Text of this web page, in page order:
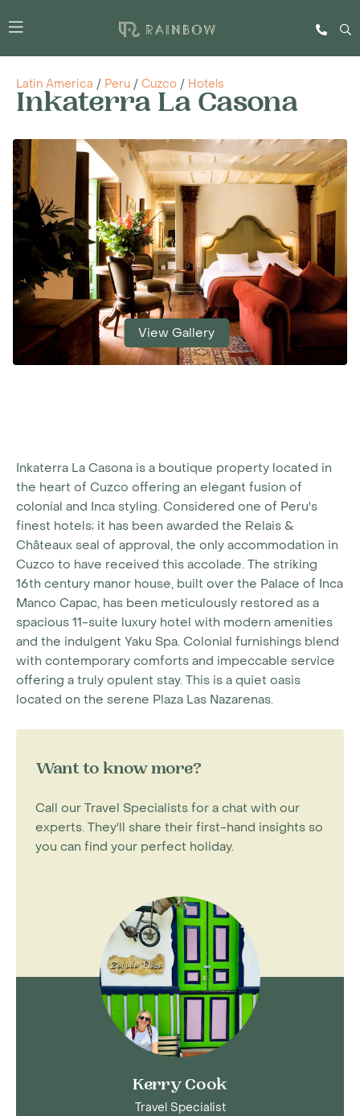
Latin America / Peru / Cuzco / Hotels
Inkaterra La Casona
View Gallery
Inkaterra La Casona is a boutique property located in
the heart of Cuzco offering an elegant fusion of
colonial and Inca styling. Considered one of Peru's
finest hotels; it has been awarded the Relais &
Châteaux seal of approval, the only accommodation in
Cuzco to have received this accolade. The striking
16th century manor house, built over the Palace of Inca
Manco Capac, has been meticulously restored as a
spacious 11-suite luxury hotel with modern amenities
and the indulgent Yaku Spa. Colonial furnishings blend
with contemporary comforts and impeccable service
offering a truly opulent stay. This is a quiet oasis
located on the serene Plaza Las Nazarenas.
Want to know more?
Call our Travel Specialists for a chat with our
experts. They'll share their first-hand insights so
you can find your perfect holiday.
Kerry Cook
Travel Specialist